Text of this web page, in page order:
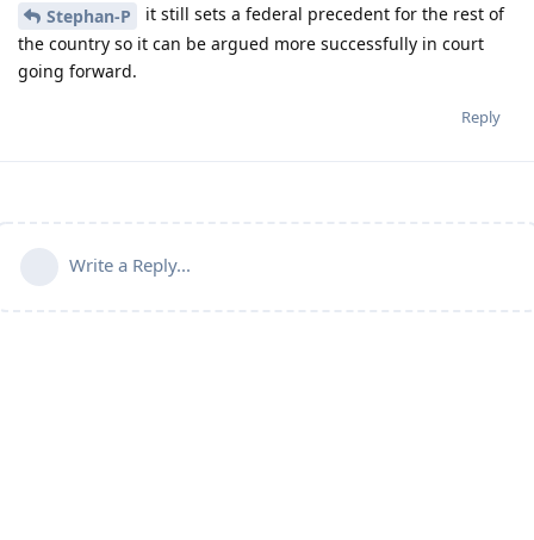
Stephan-P
it still sets a federal precedent for the rest of
the country so it can be argued more successfully in court
going forward.
Reply
Write a Reply...